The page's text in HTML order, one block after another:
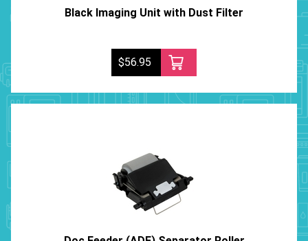
Black Imaging Unit with Dust Filter
$56.95